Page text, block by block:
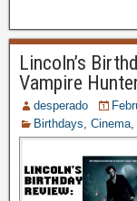
Lincoln’s
Vampire
desperado
Birthdays Cinema